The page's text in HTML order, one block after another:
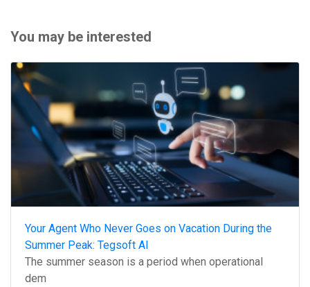
You may be interested
Your Agent Who Never Goes on Vacation During the
Summer Peak: Tegsoft AI
The summer season is a period when operational
dem